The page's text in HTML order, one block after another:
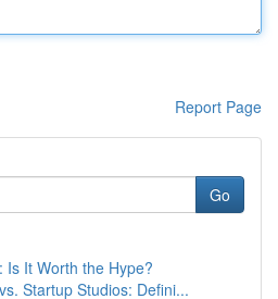
Report Page
Go
Is It Worth the Hype?
Startup Studios: Defini...